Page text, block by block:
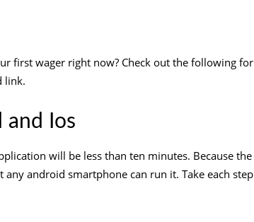
first wager right now? Check out the following for
link.
and Ios
will be less than ten minutes. Because the
android smartphone can run it. Take each step